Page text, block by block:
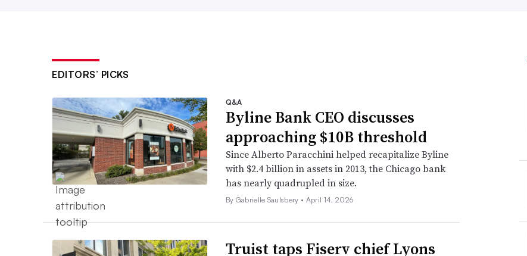
EDITORS’ PICKS
Q&A
Byline Bank CEO discusses
approaching $10B threshold
Since Alberto Paracchini helped recapitalize Byline
with $2.4 billion in assets in 2013, the Chicago bank
has nearly quadrupled in size.
By Gabrielle Saulsbery • April 14, 2026
Truist taps Fiserv chief Lyons